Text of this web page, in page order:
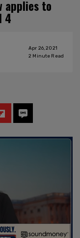
applies to
4
Apr 26, 2021
2 Minute Read